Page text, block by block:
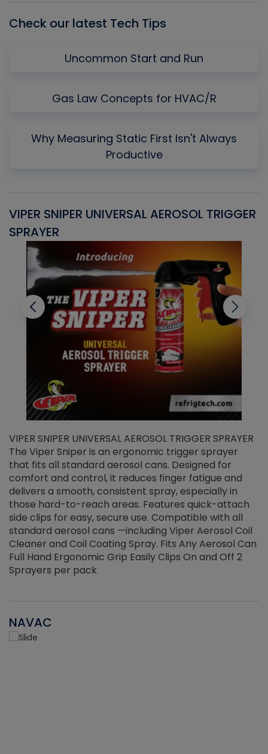
Check our latest Tech Tips
Uncommon Start and Run
Gas Law Concepts for HVAC/R
Why Measuring Static First Isn't Always
Productive
VIPER SNIPER UNIVERSAL AEROSOL TRIGGER
SPRAYER
VIPER SNIPER UNIVERSAL AEROSOL TRIGGER SPRAYER
The Viper Sniper is an ergonomic trigger sprayer
that fits all standard aerosol cans. Designed for
comfort and control, it reduces finger fatigue and
delivers a smooth, consistent spray, especially in
those hard-to-reach areas. Features quick-attach
side clips for easy, secure use. Compatible with all
standard aerosol cans —including Viper Aerosol Coil
Cleaner and Coil Coating Spray. Fits Any Aerosol Can
Full Hand Ergonomic Grip Easily Clips On and Off 2
Sprayers per pack
NAVAC